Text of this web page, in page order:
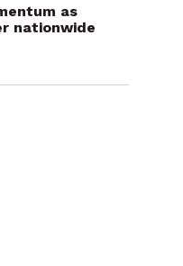
as
nationwide